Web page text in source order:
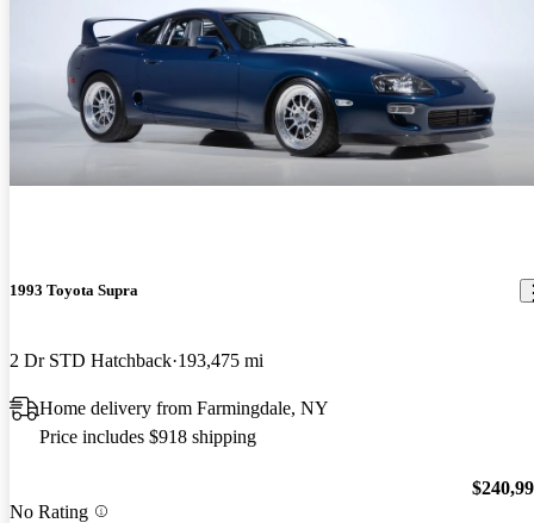
1993 Toyota Supra
2 Dr STD Hatchback 193,475 mi
Home delivery from Farmingdale, NY
Price includes $918 shipping
No Rating